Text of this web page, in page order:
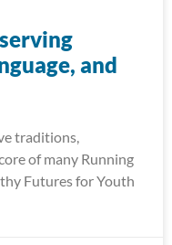
and
traditions,
of many Running
Futures for Youth